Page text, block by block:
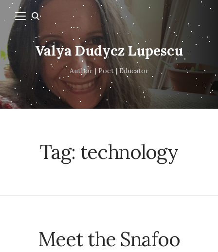
Valya Dudycz Lupescu
Author | Poet | Educator
Tag: technology
Meet the Snafoo